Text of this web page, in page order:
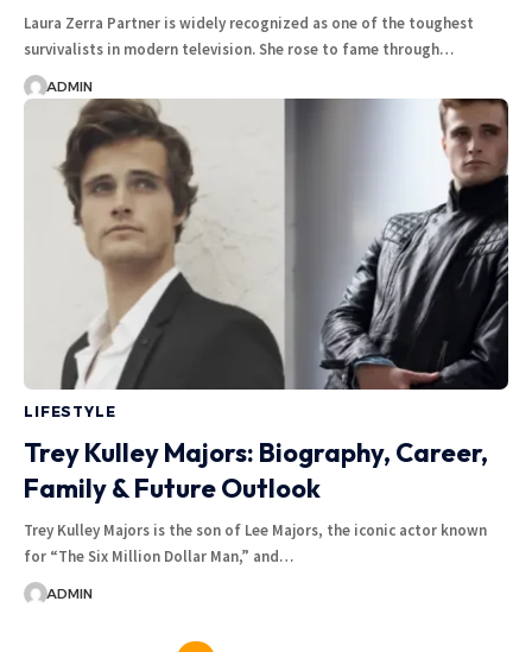
Laura Zerra Partner is widely recognized as one of the toughest
survivalists in modern television. She rose to fame through…
ADMIN
LIFESTYLE
Trey Kulley Majors: Biography, Career,
Family & Future Outlook
Trey Kulley Majors is the son of Lee Majors, the iconic actor known
for “The Six Million Dollar Man,” and…
ADMIN